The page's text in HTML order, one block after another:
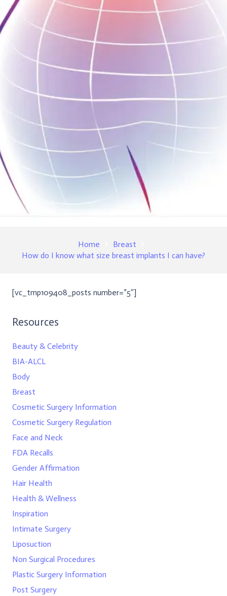
Home
Breast
How do I know what size breast implants I can have?
[vc_tmp109408_posts number=”5″]
Resources
Beauty & Celebrity
BIA-ALCL
Body
Breast
Cosmetic Surgery Information
Cosmetic Surgery Regulation
Face and Neck
FDA Recalls
Gender Affirmation
Hair Health
Health & Wellness
Inspiration
Intimate Surgery
Liposuction
Non Surgical Procedures
Plastic Surgery Information
Post Surgery